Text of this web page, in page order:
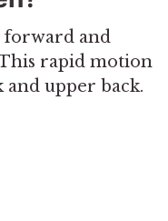
forward and
rapid motion
and upper back.